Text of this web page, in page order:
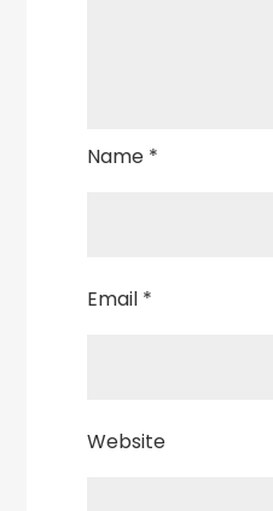
Name *
Email *
Website